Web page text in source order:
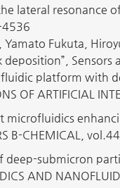
lateral resonance
4536
Yamato Fukuta,
platform with
OF ARTIFICIAL
microfluidics
B-CHEMICAL,
deep-submicron
AND